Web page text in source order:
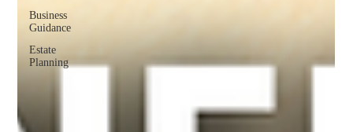
Business
Guidance
Estate
Planning